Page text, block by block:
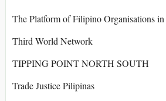
The Platform of Filipino Organisations
Third World Network
TIPPING POINT NORTH SOUTH
Trade Justice Pilipinas